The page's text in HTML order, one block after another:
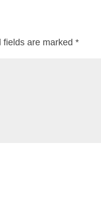
fields are marked*